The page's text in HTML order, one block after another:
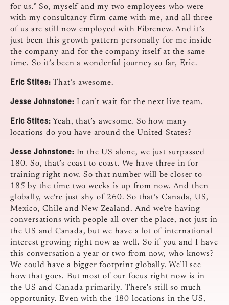
for us.” So, myself and my two employees who were
with my consultancy firm came with me, and all three
of us are still now employed with Fibrenew. And it’s
just been this growth pattern personally for me inside
the company and for the company itself at the same
time. So it’s been a wonderful journey so far, Eric.
Eric Stites:That’s awesome.
Jesse Johnstone:I can’t wait for the next live team.
Eric Stites:Yeah, that’s awesome. So how many
locations do you have around the United States?
Jesse Johnstone:In the US alone, we just surpassed
180. So, that’s coast to coast. We have three in for
training right now. So that number will be closer to
185 by the time two weeks is up from now. And then
globally, we’re just shy of 260. So that’s Canada, US,
Mexico, Chile and New Zealand. And we’re having
conversations with people all over the place, not just in
the US and Canada, but we have a lot of international
interest growing right now as well. So if you and I have
this conversation a year or two from now, who knows?
We could have a bigger footprint globally. We’ll see
how that goes. But most of our focus right now is in
the US and Canada primarily. There’s still so much
opportunity. Even with the 180 locations in the US,